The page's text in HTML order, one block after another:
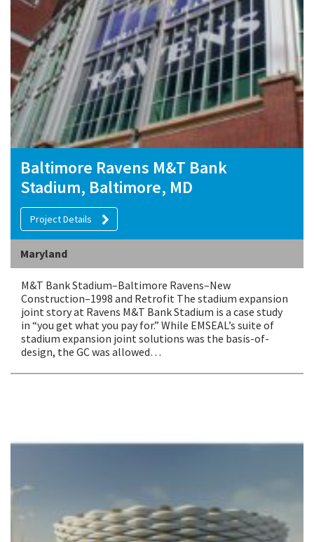
Baltimore Ravens M&T Bank
Stadium, Baltimore, MD
Project Details
Maryland
M&T Bank Stadium–Baltimore Ravens–New
Construction–1998 and Retrofit The stadium expansion
joint story at Ravens M&T Bank Stadium is a case study
in “you get what you pay for.” While EMSEAL’s suite of
stadium expansion joint solutions was the basis-of-
design, the GC was allowed…